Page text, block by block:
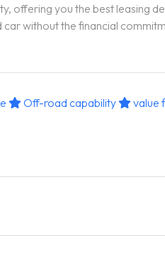
offering you the best leasing
without the financial
Off-road capability
value